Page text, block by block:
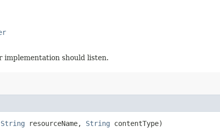
implementation should listen.
String resourceName, String contentType)